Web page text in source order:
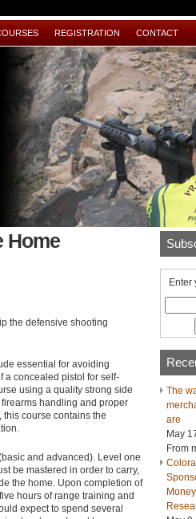
REGISTRATION CONTACT
Home
the defensive shooting
essential for avoiding
a concealed pistol for self-
using a quality strong side
handling and proper
course contains the
and advanced). Level one
be mastered in order to carry,
the home. Upon completion of
hours of range training and
expect to spend several
Enter
The
are
May
From